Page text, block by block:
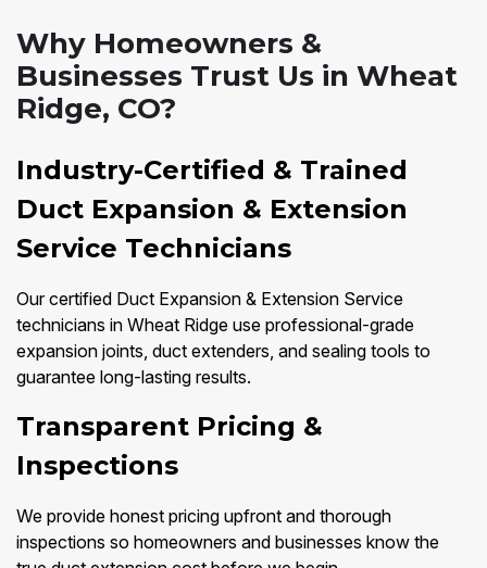
Why Homeowners &
Businesses Trust Us in Wheat
Ridge, CO?
Industry-Certified & Trained
Duct Expansion & Extension
Service Technicians
Our certified Duct Expansion & Extension Service
technicians in Wheat Ridge use professional-grade
expansion joints, duct extenders, and sealing tools to
guarantee long-lasting results.
Transparent Pricing &
Inspections
We provide honest pricing upfront and thorough
inspections so homeowners and businesses know the